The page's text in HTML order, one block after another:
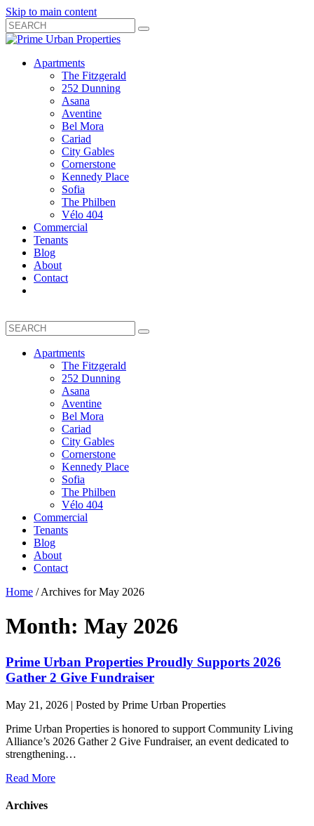
Skip to main content
Search
Submit
Close
Box
Apartments
The Fitzgerald
252 Dunning
Asana
Aventine
Bel Mora
Cariad
City Gables
Cornerstone
Kennedy Place
Sofia
The Philben
Vélo 404
Commercial
Tenants
Blog
About
Contact
Box
Toggle
open
Mobile
Search
Submit
Apartmentsshow
submenu
for
Apartments
The Fitzgerald
252 Dunning
Asana
Aventine
Bel Mora
Cariad
City Gables
Cornerstone
Kennedy Place
Sofia
The Philben
Vélo 404
Commercial
Tenants
Blog
About
Contact
Home /Archives for May 2026
Month: May 2026
Prime Urban Properties Proudly Supports 2026
Gather 2 Give Fundraiser
May 21, 2026 | Posted by Prime Urban Properties
Prime Urban Properties is honored to support Community Living
Alliance’s 2026 Gather 2 Give Fundraiser, an event dedicated to
strengthening…
Read More
Archives